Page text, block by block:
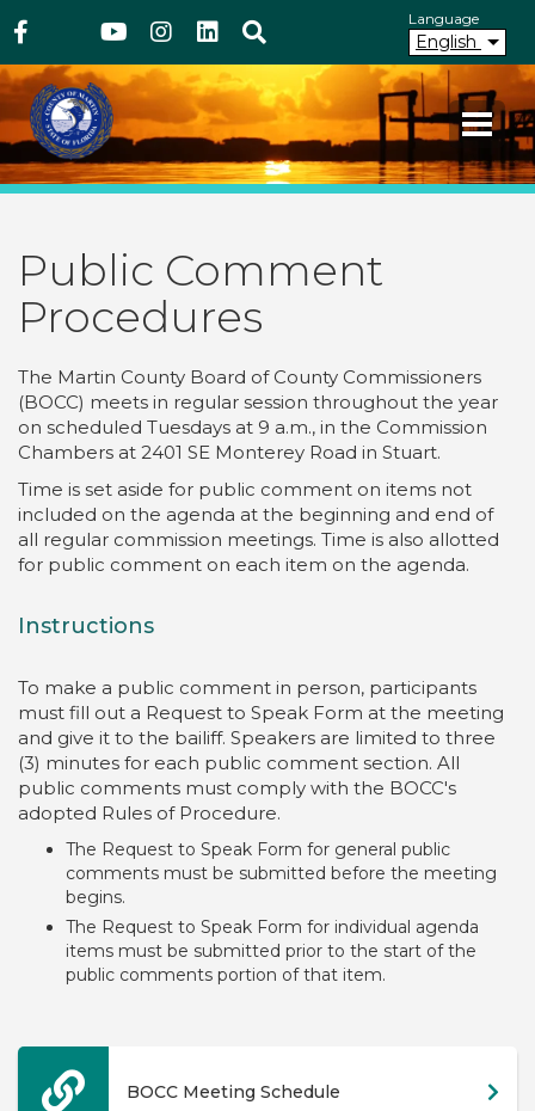
to
content
Above Header
Facebook
TwitterYoutube
Instagram
linkedIn
Search Language
English
Martin County FloridaYour County. Your Community.
Public Comment
Procedures
The Martin County Board of County Commissioners
(BOCC) meets in regular session throughout the year
on scheduled Tuesdays at 9 a.m., in the Commission
Chambers at 2401 SE Monterey Road in Stuart.
Time is set aside for public comment on items not
included on the agenda at the beginning and end of
all regular commission meetings. Time is also allotted
for public comment on each item on the agenda.
Instructions
To make a public comment in person, participants
must fill out a Request to Speak Form at the meeting
and give it to the bailiff. Speakers are limited to three
(3) minutes for each public comment section. All
public comments must comply with the BOCC's
adopted Rules of Procedure.
The Request to Speak Form for general public
comments must be submitted before the meeting
begins.
The Request to Speak Form for individual agenda
items must be submitted prior to the start of the
public comments portion of that item.
BOCC Meeting Schedule